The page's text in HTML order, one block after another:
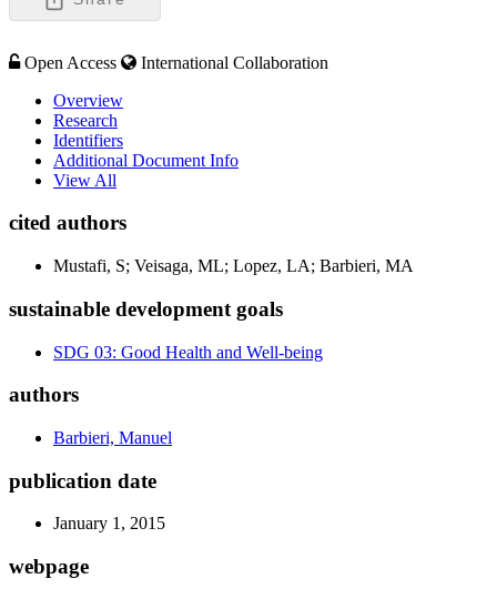
Open Access
International Collaboration
Overview
Research
Identifiers
Additional Document Info
View All
cited authors
Mustafi, S; Veisaga, ML; Lopez, LA; Barbieri, MA
sustainable development goals
SDG 03: Good Health and Well-being
authors
Barbieri, Manuel
publication date
January 1, 2015
webpage